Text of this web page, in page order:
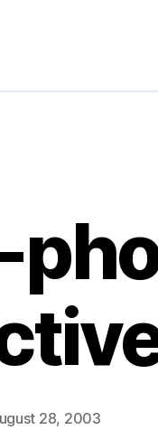
28, 2003